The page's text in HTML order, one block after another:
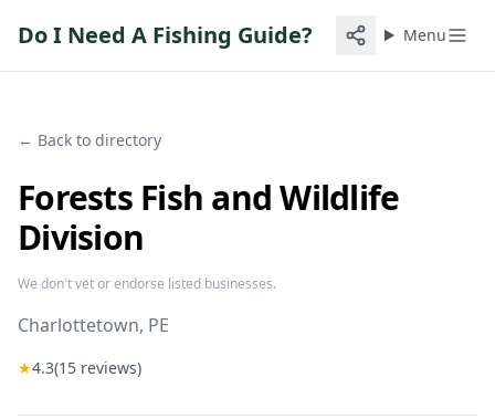
Do I Need A Fishing Guide? Menu
← Back to directory
Forests Fish and Wildlife
Division
We don't vet or endorse listed businesses.
Charlottetown, PE
★4.3(15 reviews)